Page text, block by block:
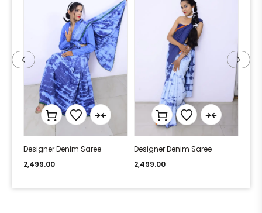
Designer Denim Saree
2,499.00
Designer Denim Saree
2,499.00